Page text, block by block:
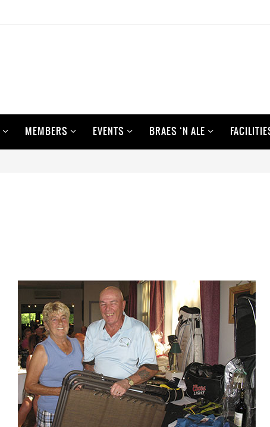
MEMBERS EVENTS BRAES ‘N ALE